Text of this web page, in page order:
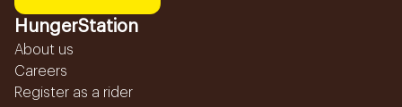
HungerStation
About us
Careers
Register as a rider